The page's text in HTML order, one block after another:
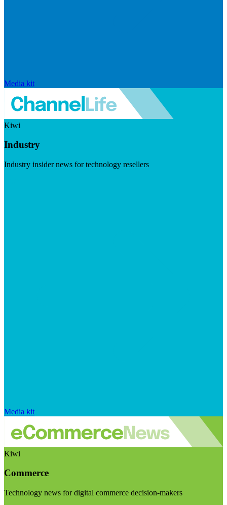
Media kit
Kiwi
Industry
Industry insider news for technology resellers
Media kit
Kiwi
Commerce
Technology news for digital commerce decision-makers